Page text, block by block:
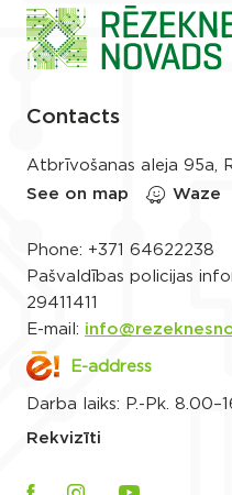
Contacts
Atbrīvošanas aleja 95a,
See on map
Waze
Phone: +371 64622238
Pašvaldības policijas
29411411
E-mail:
E-address
Darba laiks: P.-Pk.
Rekvizīti